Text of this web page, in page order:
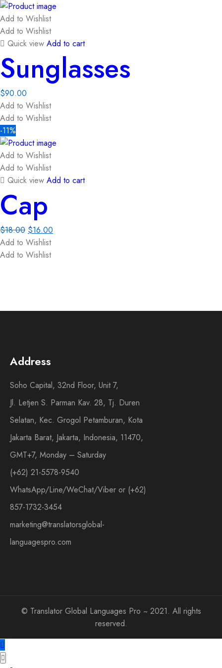
Add to Wishlist
Add to Wishlist
Quick view Add to cart
Sunglasses
$90.00
Add to Wishlist
Add to Wishlist
-11%
Add to Wishlist
Add to Wishlist
Quick view Add to cart
Cap
$18.00 $16.00
Add to Wishlist
Add to Wishlist
Address
Soho Capital, 32nd Floor, Unit 7,
Jl. Letjen S. Parman Kav. 28, Tj. Duren
Selatan, Kec. Grogol Petamburan, Kota
Jakarta Barat, Jakarta, Indonesia, 11470,
GMT+7, Monday – Saturday
(+62) 21-5578-9540
WhatsApp/Line/WeChat/Viber or (+62)
857-1732-3454
marketing@translatorsglobal-
languagespro.com
© Translator Global Languages Pro ~ 2021. All rights
reserved.